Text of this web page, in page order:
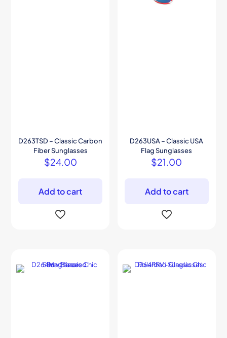
D263TSD – Classic Carbon
Fiber Sunglasses
$24.00
Add to cart
D263USA – Classic USA
Flag Sunglasses
$21.00
Add to cart